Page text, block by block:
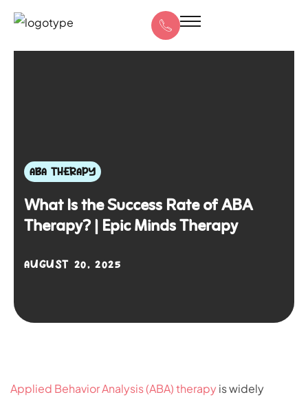
ABA THERAPY
What Is the Success Rate of ABA
Therapy? | Epic Minds Therapy
AUGUST 20, 2025
Applied Behavior Analysis (ABA) therapyis widely